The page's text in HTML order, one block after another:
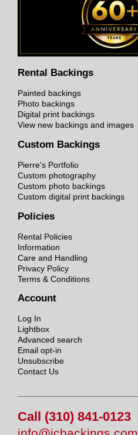
Rental Backings
Painted backings
Photo backings
Digital print backings
View new backings and images
Custom Backings
Pierre's Portfolio
Custom photography
Custom photo backings
Custom digital print backings
Policies
Rental Policies
Information
Care and Handling
Privacy Policy
Terms & Conditions
Account
Log In
Lightbox
Advanced search
Email opt-in
Unsubscribe
Contact Us
Call (310) 841-0123